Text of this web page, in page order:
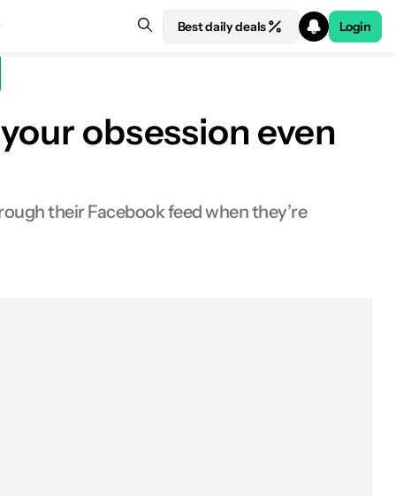
Best daily deals Login
obsession even
their Facebook feed when they’re